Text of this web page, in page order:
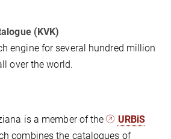
(KVK)
engine for several hundred million
over the world.
is a member of the
URBiS
combines the catalogues of